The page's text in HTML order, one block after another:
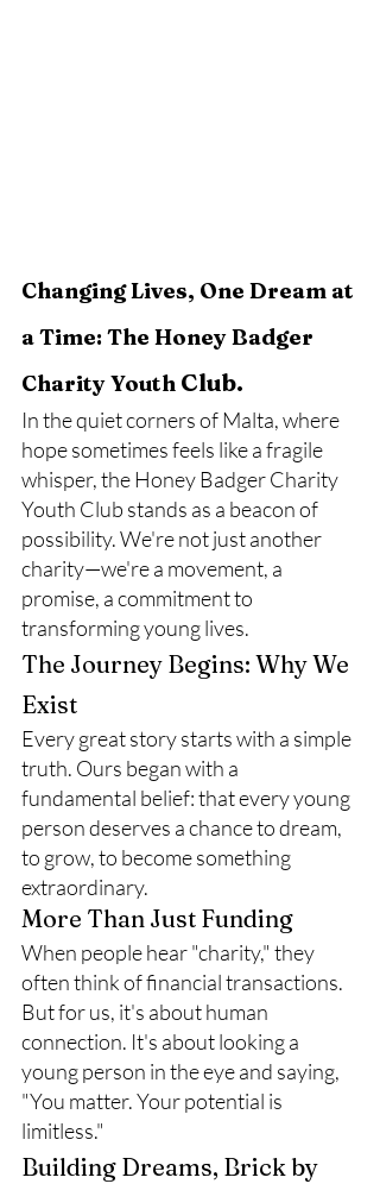
Changing Lives, One Dream at
a Time: The Honey Badger
Charity Youth Club.
In the quiet corners of Malta, where
hope sometimes feels like a fragile
whisper, the Honey Badger Charity
Youth Club stands as a beacon of
possibility. We're not just another
charity—we're a movement, a
promise, a commitment to
transforming young lives.
The Journey Begins: Why We
Exist
Every great story starts with a simple
truth. Ours began with a
fundamental belief: that every young
person deserves a chance to dream,
to grow, to become something
extraordinary.
More Than Just Funding
When people hear "charity," they
often think of financial transactions.
But for us, it's about human
connection. It's about looking a
young person in the eye and saying,
"You matter. Your potential is
limitless."
Building Dreams, Brick by